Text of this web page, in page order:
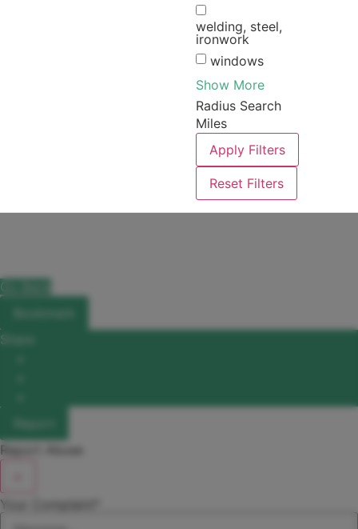
welding, steel,
ironwork
windows
Show More
Radius Search
Miles
Apply Filters
Reset Filters
Go Back
Share
Report Abuse
Your Complaint